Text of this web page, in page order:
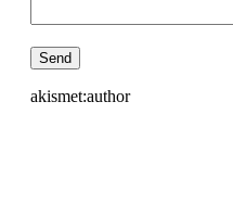
akismet:author